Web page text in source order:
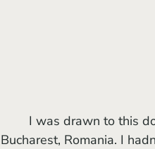
Bucharest, Romania. I